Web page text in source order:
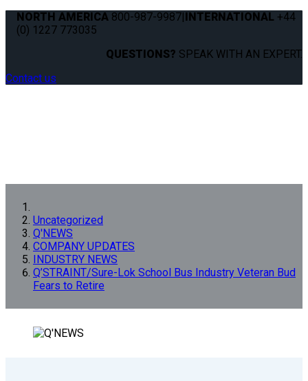
NORTH AMERICA 800-987-9987|INTERNATIONAL +44
(0) 1227 773035
QUESTIONS? SPEAK WITH AN EXPERT.
Contact us
Uncategorized
Q'NEWS
COMPANY UPDATES
INDUSTRY NEWS
Q’STRAINT/Sure-Lok School Bus Industry Veteran Bud
Fears to Retire